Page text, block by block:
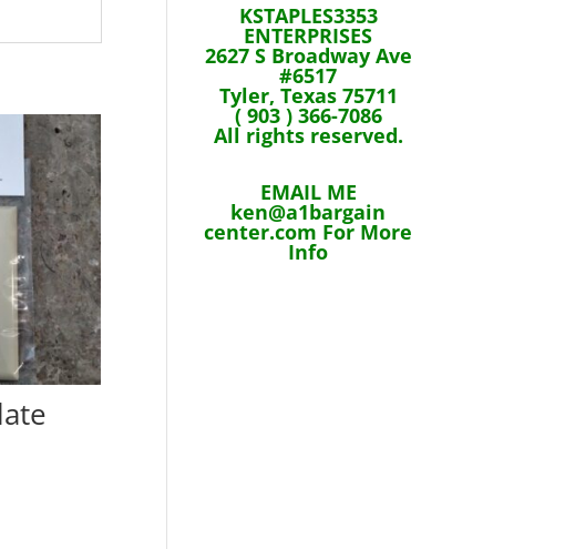
KSTAPLES3353
ENTERPRISES
2627 S Broadway Ave
#6517
Tyler, Texas 75711
( 903 ) 366-7086
All rights reserved.
EMAIL ME
ken@a1bargain
center.com For More
Info